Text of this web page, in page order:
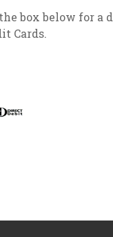
box below for a
Cards.